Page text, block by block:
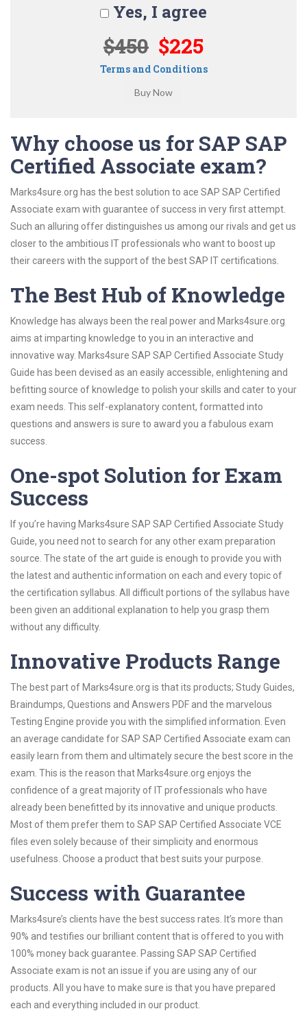
Yes, I agree
$450 $225
Terms and Conditions
Why choose us for SAP SAP
Certified Associate exam?
Marks4sure.org has the best solution to ace SAP SAP Certified
Associate exam with guarantee of success in very first attempt.
Such an alluring offer distinguishes us among our rivals and get us
closer to the ambitious IT professionals who want to boost up
their careers with the support of the best SAP IT certifications.
The Best Hub of Knowledge
Knowledge has always been the real power and Marks4sure.org
aims at imparting knowledge to you in an interactive and
innovative way. Marks4sure SAP SAP Certified Associate Study
Guide has been devised as an easily accessible, enlightening and
befitting source of knowledge to polish your skills and cater to your
exam needs. This self-explanatory content, formatted into
questions and answers is sure to award you a fabulous exam
success.
One-spot Solution for Exam
Success
If you’re having Marks4sure SAP SAP Certified Associate Study
Guide, you need not to search for any other exam preparation
source. The state of the art guide is enough to provide you with
the latest and authentic information on each and every topic of
the certification syllabus. All difficult portions of the syllabus have
been given an additional explanation to help you grasp them
without any difficulty.
Innovative Products Range
The best part of Marks4sure.org is that its products; Study Guides,
Braindumps, Questions and Answers PDF and the marvelous
Testing Engine provide you with the simplified information. Even
an average candidate for SAP SAP Certified Associate exam can
easily learn from them and ultimately secure the best score in the
exam. This is the reason that Marks4sure.org enjoys the
confidence of a great majority of IT professionals who have
already been benefitted by its innovative and unique products.
Most of them prefer them to SAP SAP Certified Associate VCE
files even solely because of their simplicity and enormous
usefulness. Choose a product that best suits your purpose.
Success with Guarantee
Marks4sure’s clients have the best success rates. It’s more than
90% and testifies our brilliant content that is offered to you with
100% money back guarantee. Passing SAP SAP Certified
Associate exam is not an issue if you are using any of our
products. All you have to make sure is that you have prepared
each and everything included in our product.